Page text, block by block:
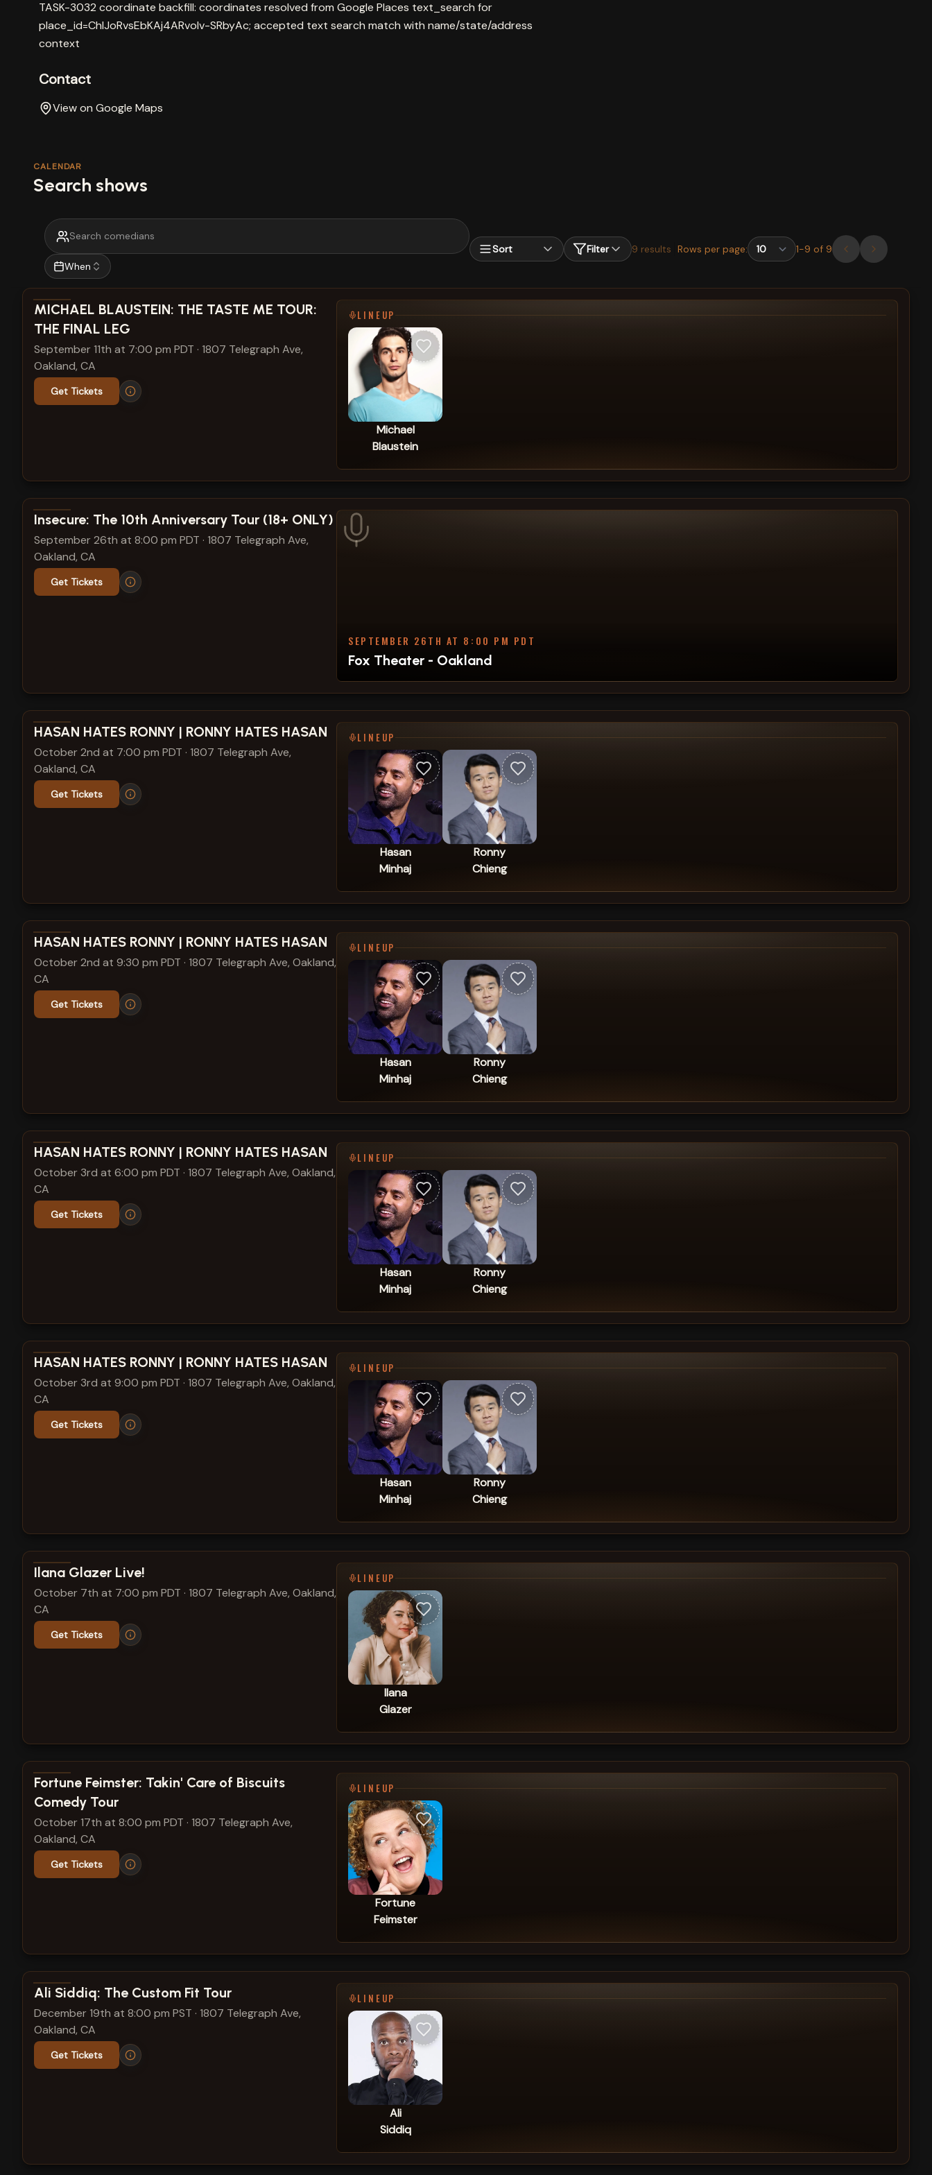
TASK-3032 coordinate backfill: coordinates resolved from Google Places text_search for
place_id=ChIJoRvsEbKAj4ARvoIv-SRbyAc; accepted text search match with name/state/address
context
Contact
View on Google Maps
CALENDAR
Search shows
When
Sort Filter 9 results Rows per page: 1-9 of 9
View show details
MICHAEL BLAUSTEIN: THE TASTE ME TOUR:
THE FINAL LEG
September 11th at 7:00 pm PDT · 1807 Telegraph Ave,
Oakland, CA
Get Tickets
LINEUP
Michael
Blaustein
View show details
Insecure: The 10th Anniversary Tour (18+ ONLY)
September 26th at 8:00 pm PDT · 1807 Telegraph Ave,
Oakland, CA
Get Tickets
SEPTEMBER 26TH AT 8:00 PM PDT
Fox Theater - Oakland
View show details
HASAN HATES RONNY | RONNY HATES HASAN
October 2nd at 7:00 pm PDT · 1807 Telegraph Ave,
Oakland, CA
Get Tickets
LINEUP
Hasan
Minhaj
Ronny
Chieng
View show details
HASAN HATES RONNY | RONNY HATES HASAN
October 2nd at 9:30 pm PDT · 1807 Telegraph Ave, Oakland,
CA
Get Tickets
LINEUP
Hasan
Minhaj
Ronny
Chieng
View show details
HASAN HATES RONNY | RONNY HATES HASAN
October 3rd at 6:00 pm PDT · 1807 Telegraph Ave, Oakland,
CA
Get Tickets
LINEUP
Hasan
Minhaj
Ronny
Chieng
View show details
HASAN HATES RONNY | RONNY HATES HASAN
October 3rd at 9:00 pm PDT · 1807 Telegraph Ave, Oakland,
CA
Get Tickets
LINEUP
Hasan
Minhaj
Ronny
Chieng
View show details
Ilana Glazer Live!
October 7th at 7:00 pm PDT · 1807 Telegraph Ave, Oakland,
CA
Get Tickets
LINEUP
Ilana
Glazer
View show details
Fortune Feimster: Takin' Care of Biscuits
Comedy Tour
October 17th at 8:00 pm PDT · 1807 Telegraph Ave,
Oakland, CA
Get Tickets
LINEUP
Fortune
Feimster
View show details
Ali Siddiq: The Custom Fit Tour
December 19th at 8:00 pm PST · 1807 Telegraph Ave,
Oakland, CA
Get Tickets
LINEUP
Ali
Siddiq